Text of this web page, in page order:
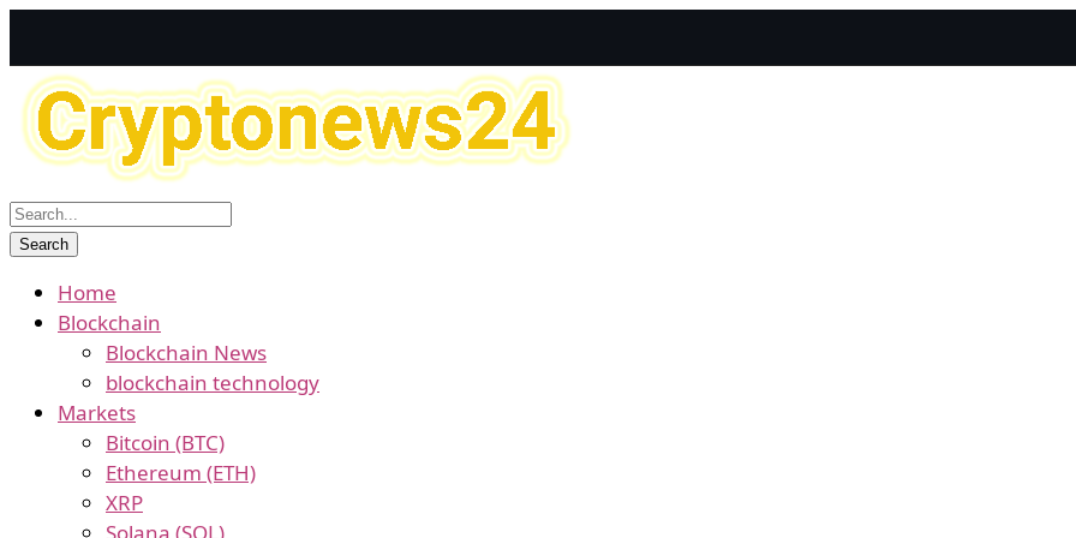
Home
Blockchain
Blockchain News
blockchain technology
Markets
Bitcoin (BTC)
Ethereum (ETH)
XRP